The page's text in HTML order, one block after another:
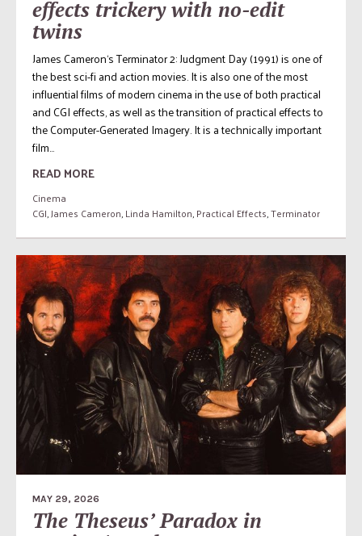
effects trickery with no-edit
twins
James Cameron‘s Terminator 2: Judgment Day (1991) is one of
the best sci-fi and action movies. It is also one of the most
influential films of modern cinema in the use of both practical
and CGI effects, as well as the transition of practical effects to
the Computer-Generated Imagery. It is a technically important
film...
READ MORE
Cinema
CGI,James Cameron,Linda Hamilton,Practical Effects,Terminator
MAY 29, 2026
The Theseus’ Paradox in